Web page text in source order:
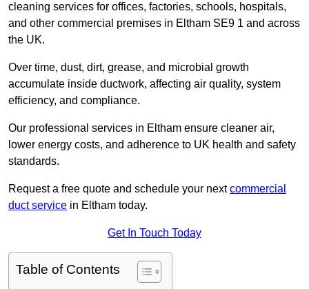
cleaning services for offices, factories, schools, hospitals,
and other commercial premises in Eltham SE9 1 and across
the UK.
Over time, dust, dirt, grease, and microbial growth
accumulate inside ductwork, affecting air quality, system
efficiency, and compliance.
Our professional services in Eltham ensure cleaner air,
lower energy costs, and adherence to UK health and safety
standards.
Request a free quote and schedule your nextcommercial
duct service in Eltham today.
Get In Touch Today
Table of Contents